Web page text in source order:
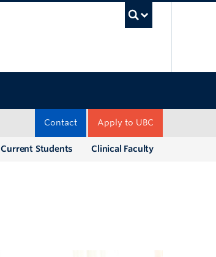
Apply to UBC
Contact
Clinical Faculty
Current Students